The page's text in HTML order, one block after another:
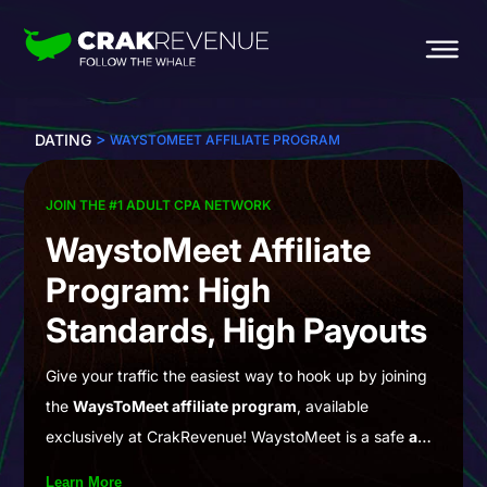
DATING >WAYSTOMEET AFFILIATE PROGRAM
JOIN THE #1 ADULT CPA NETWORK
WaystoMeet Affiliate
Program: High
Standards, High Payouts
Give your traffic the easiest way to hook up by joining
theWaysToMeet affiliate program, available
exclusively at CrakRevenue! WaystoMeet is a safeand
Learn More